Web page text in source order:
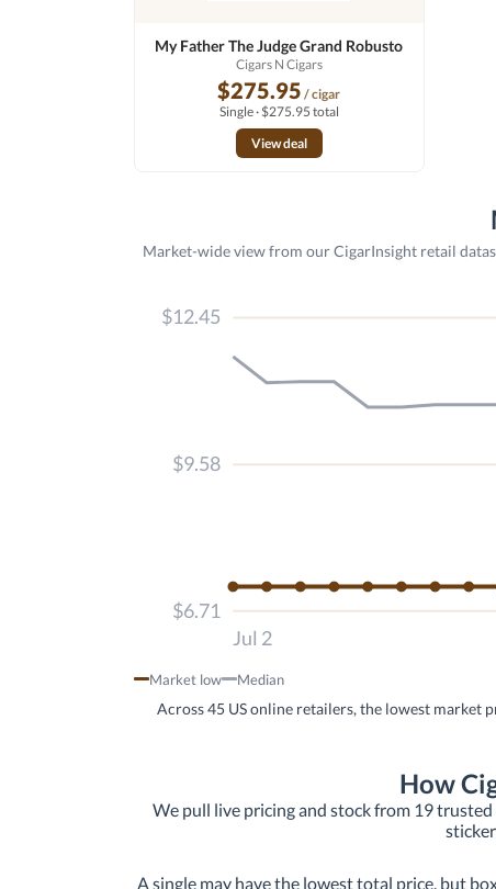
My Father The Judge Grand Robusto
Cigars N Cigars
$275.95 / cigar
Single · $275.95 total
View deal
Market-wide view from our CigarInsight retail
$12.45
$9.58
$6.71
Jul 2
Market low Median
Across 45 US online retailers, the lowest market
How
We pull live pricing and stock from 19
A single may have the lowest total price, but